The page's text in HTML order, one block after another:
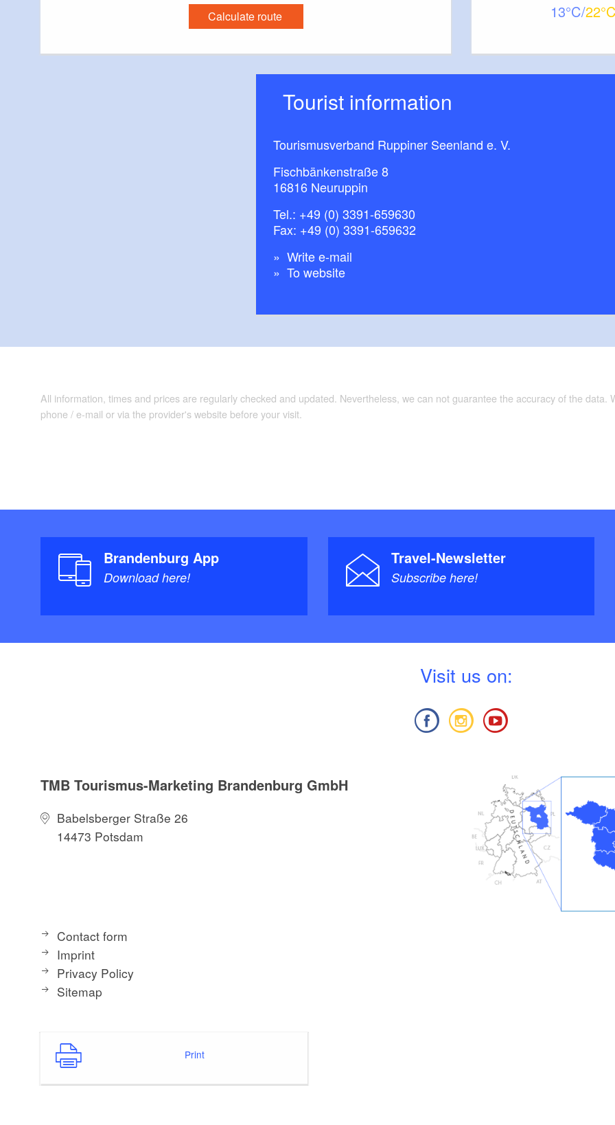
Calculate route 13 22
Tourist information
Tourismusverband Ruppiner Seenland e. V.
Fischbänkenstraße 8
16816 Neuruppin
Tel.: +49 (0) 3391-659630
Fax: +49 (0) 3391-659632
Write e-mail
To website
All information, times and prices are regularly checked and updated. Nevertheless, we can not guarantee the accuracy of the
phone / e-mail or via the provider's website before your visit.
Brandenburg App
Download here!
Travel-Newsletter
Subscribe here!
Visit us on:
TMB Tourismus-Marketing Brandenburg GmbH
Babelsberger Straße 26
14473 Potsdam
Contact form
Imprint
Privacy Policy
Sitemap
Print